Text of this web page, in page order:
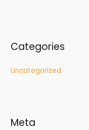
Categories
Uncategorized
Meta